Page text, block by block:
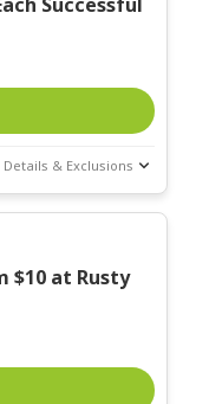
Details & Exclusions
$10 at Rusty